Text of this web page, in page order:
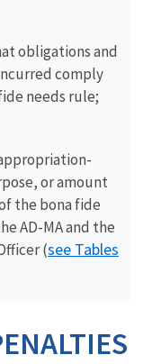
obligations and
comply
needs rule;
or amount
the bona fide
AD-MA and the
(see Tables